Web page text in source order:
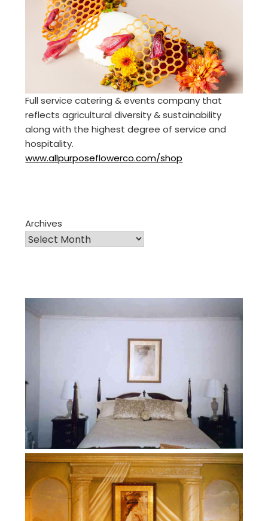
Full service catering & events company that
reflects agricultural diversity & sustainability
along with the highest degree of service and
hospitality.
www.allpurposeflowerco.com/shop
Archives